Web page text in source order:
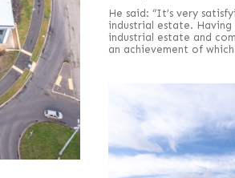
He said: “It’s very
industrial estate.
industrial estate and
an achievement of